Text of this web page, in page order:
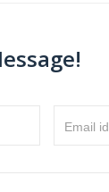
Email id